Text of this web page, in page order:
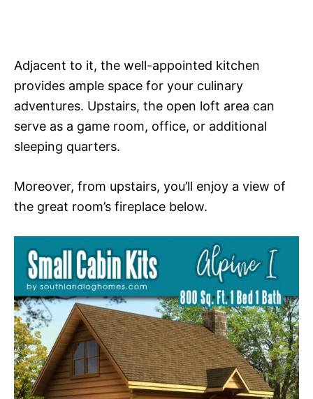
Adjacent to it, the well-appointed kitchen
provides ample space for your culinary
adventures. Upstairs, the open loft area can
serve as a game room, office, or additional
sleeping quarters.
Moreover, from upstairs, you’ll enjoy a view of
the great room’s fireplace below.